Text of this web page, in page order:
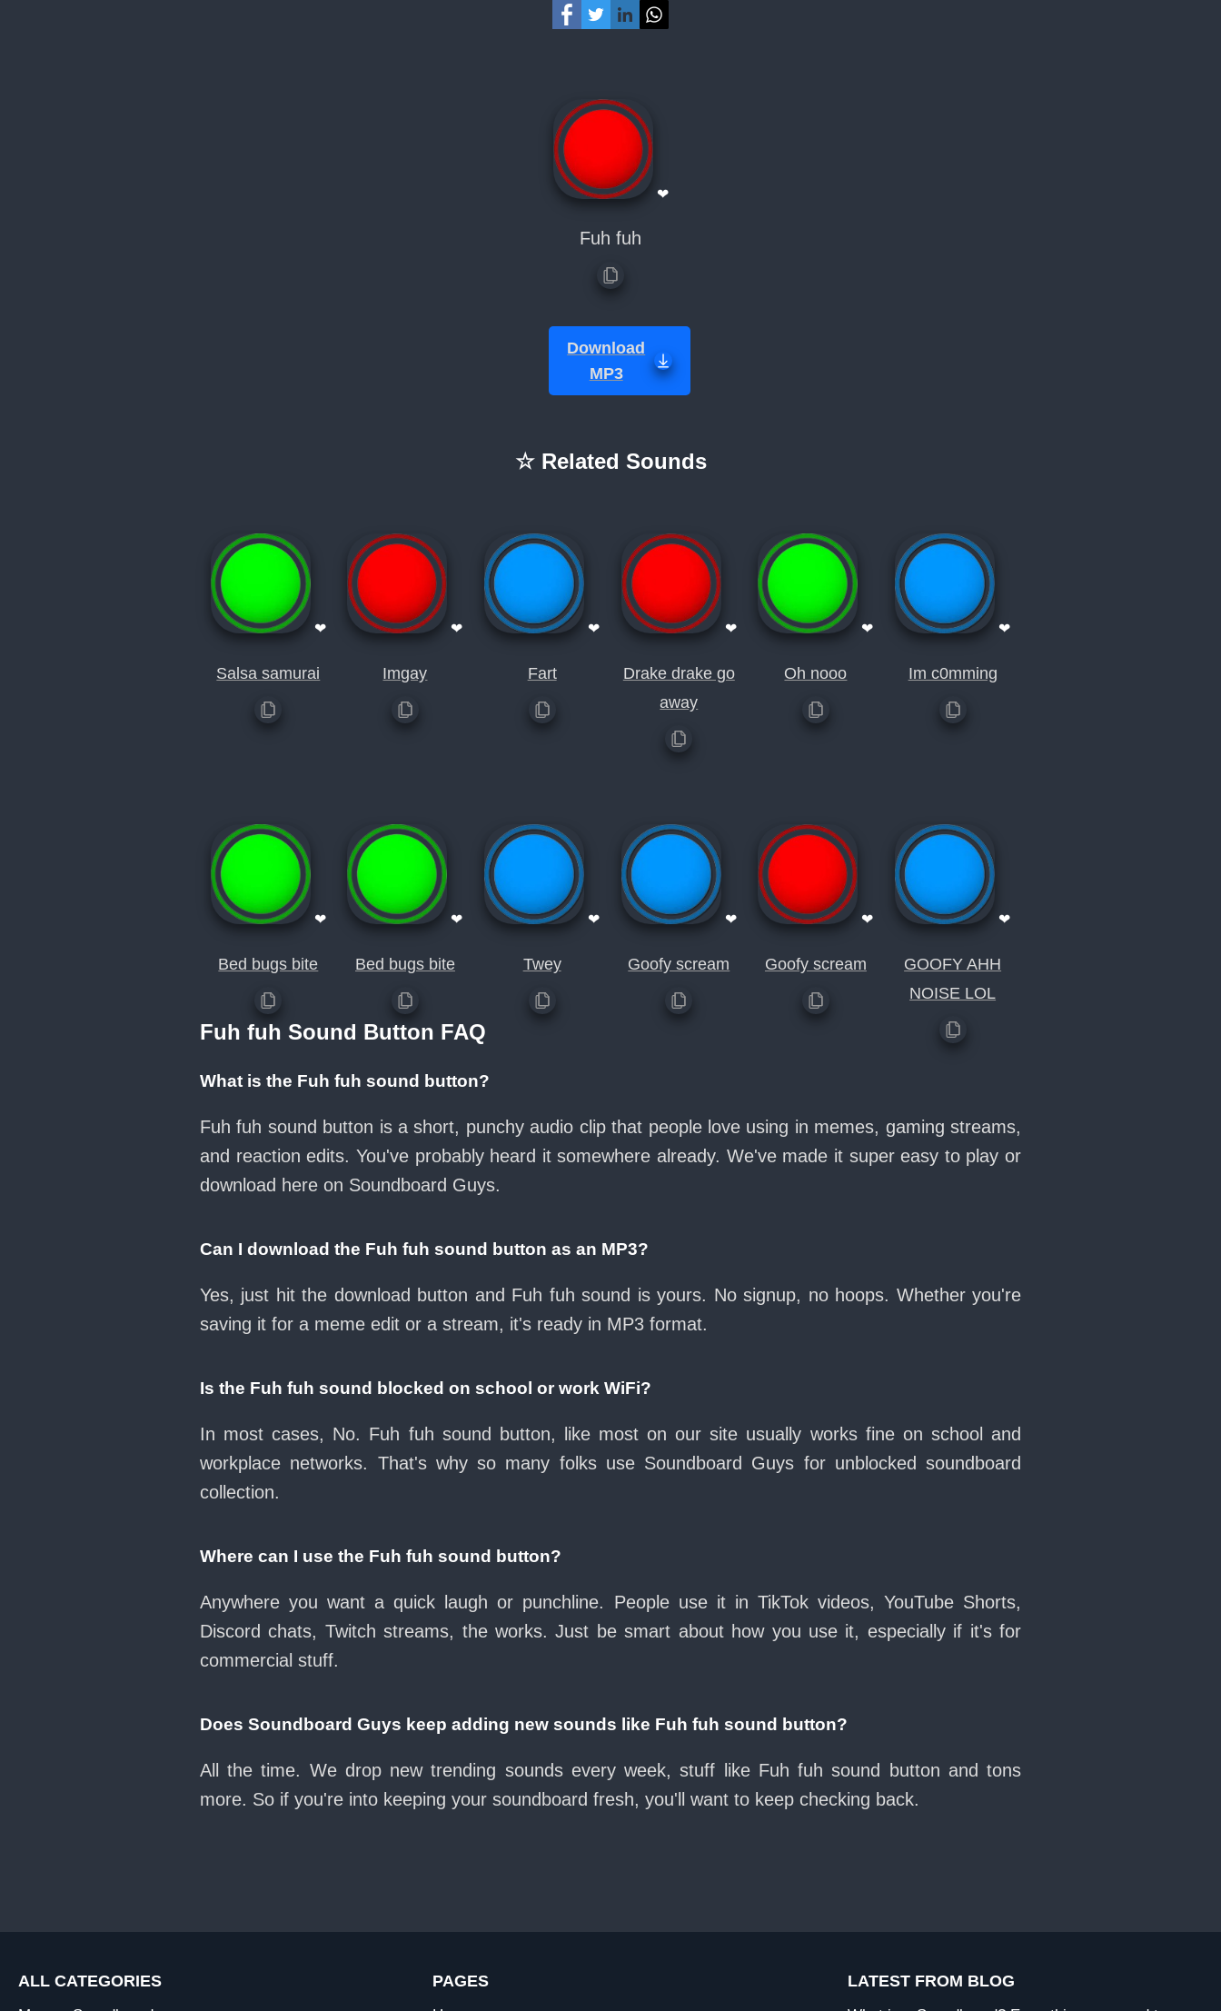
❤
Fuh fuh
Download
MP3
☆ Related Sounds
❤
Salsa samurai
❤
Imgay
❤
Fart
❤
Drake drake go
away
❤
Oh nooo
❤
Im c0mming
❤
Bed bugs bite
❤
Bed bugs bite
❤
Twey
❤
Goofy scream
❤
Goofy scream
❤
GOOFY AHH
NOISE LOL
Fuh fuh Sound Button FAQ
What is the Fuh fuh sound button?
Fuh fuh sound button is a short, punchy audio clip that people love using in memes, gaming streams,
and reaction edits. You've probably heard it somewhere already. We've made it super easy to play or
download here on Soundboard Guys.
Can I download the Fuh fuh sound button as an MP3?
Yes, just hit the download button and Fuh fuh sound is yours. No signup, no hoops. Whether you're
saving it for a meme edit or a stream, it's ready in MP3 format.
Is the Fuh fuh sound blocked on school or work WiFi?
In most cases, No. Fuh fuh sound button, like most on our site usually works fine on school and
workplace networks. That's why so many folks use Soundboard Guys for unblocked soundboard
collection.
Where can I use the Fuh fuh sound button?
Anywhere you want a quick laugh or punchline. People use it in TikTok videos, YouTube Shorts,
Discord chats, Twitch streams, the works. Just be smart about how you use it, especially if it's for
commercial stuff.
Does Soundboard Guys keep adding new sounds like Fuh fuh sound button?
All the time. We drop new trending sounds every week, stuff like Fuh fuh sound button and tons
more. So if you're into keeping your soundboard fresh, you'll want to keep checking back.
ALL CATEGORIES PAGES LATEST FROM BLOG